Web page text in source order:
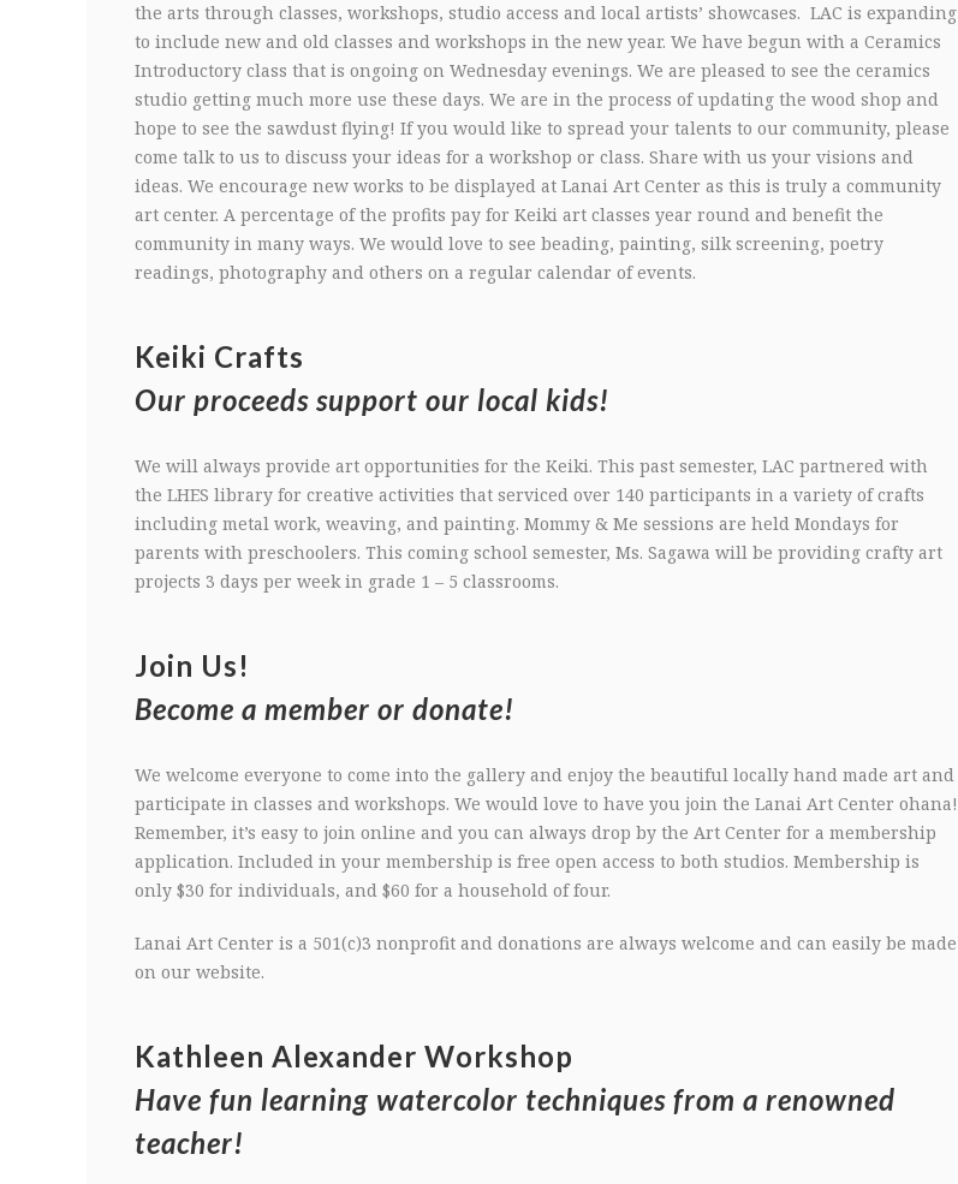
the arts through classes, workshops, studio access and local artists’ showcases. LAC is expanding
to include new and old classes and workshops in the new year. We have begun with a Ceramics
Introductory class that is ongoing on Wednesday evenings. We are pleased to see the ceramics
studio getting much more use these days. We are in the process of updating the wood shop and
hope to see the sawdust flying! If you would like to spread your talents to our community, please
come talk to us to discuss your ideas for a workshop or class. Share with us your visions and
ideas. We encourage new works to be displayed at Lanai Art Center as this is truly a community
art center. A percentage of the profits pay for Keiki art classes year round and benefit the
community in many ways. We would love to see beading, painting, silk screening, poetry
readings, photography and others on a regular calendar of events.
Keiki Crafts
Our proceeds support our local kids!
We will always provide art opportunities for the Keiki. This past semester, LAC partnered with
the LHES library for creative activities that serviced over 140 participants in a variety of crafts
including metal work, weaving, and painting. Mommy & Me sessions are held Mondays for
parents with preschoolers. This coming school semester, Ms. Sagawa will be providing crafty art
projects 3 days per week in grade 1 – 5 classrooms.
Join Us!
Become a member or donate!
We welcome everyone to come into the gallery and enjoy the beautiful locally hand made art and
participate in classes and workshops. We would love to have you join the Lanai Art Center ohana!
Remember, it’s easy to join online and you can always drop by the Art Center for a membership
application. Included in your membership is free open access to both studios. Membership is
only $30 for individuals, and $60 for a household of four.
Lanai Art Center is a 501(c)3 nonprofit and donations are always welcome and can easily be made
on our website.
Kathleen Alexander Workshop
Have fun learning watercolor techniques from a renowned
teacher!